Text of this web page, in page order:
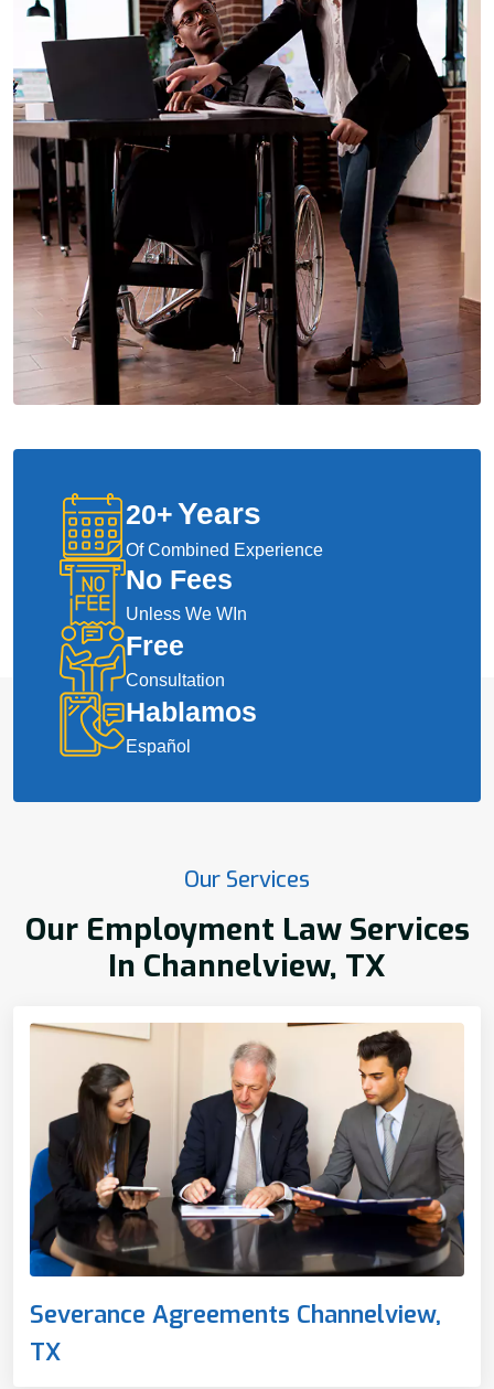
20+Years
Of Combined Experience
No Fees
Unless We WIn
Free
Consultation
Hablamos
Español
Our Services
Our Employment Law Services
In Channelview, TX
Severance Agreements Channelview,
TX